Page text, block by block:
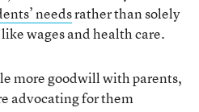
needsrather than solely
wages and health care.
more goodwill with parents,
advocating for them